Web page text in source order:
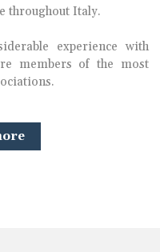
throughout Italy.
experience with
members of the most